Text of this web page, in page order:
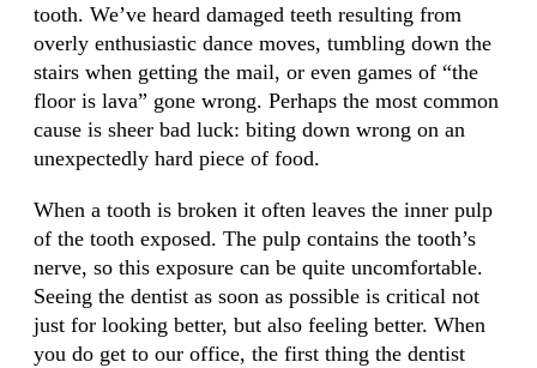
tooth. We’ve heard damaged teeth resulting from
overly enthusiastic dance moves, tumbling down the
stairs when getting the mail, or even games of “the
floor is lava” gone wrong. Perhaps the most common
cause is sheer bad luck: biting down wrong on an
unexpectedly hard piece of food.
When a tooth is broken it often leaves the inner pulp
of the tooth exposed. The pulp contains the tooth’s
nerve, so this exposure can be quite uncomfortable.
Seeing the dentist as soon as possible is critical not
just for looking better, but also feeling better. When
you do get to our office, the first thing the dentist